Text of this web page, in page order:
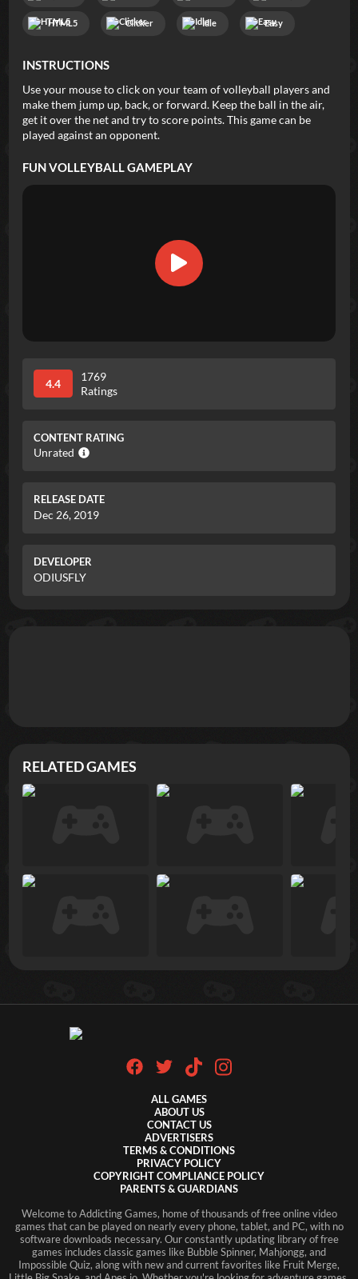
HTML5 Clicker Idle Easy
INSTRUCTIONS
Use your mouse to click on your team of volleyball players and
make them jump up, back, or forward. Keep the ball in the air,
get it over the net and try to score points. This game can be
played against an opponent.
FUN VOLLEYBALLGAMEPLAY
4.4
1769
Ratings
CONTENT RATING
Unrated
RELEASE DATE
Dec 26, 2019
DEVELOPER
ODIUSFLY
RELATED GAMES
ALL GAMES
ABOUT US
CONTACT US
ADVERTISERS
TERMS & CONDITIONS
PRIVACY POLICY
COPYRIGHT COMPLIANCE POLICY
PARENTS & GUARDIANS
Welcome to Addicting Games, home of thousands of free online video
games that can be played on nearly every phone, tablet, and PC, with no
software downloads necessary. Our constantly updating library of free
games includes classic games like Bubble Spinner, Mahjongg, and
Impossible Quiz, along with new and current favorites like Fruit Merge,